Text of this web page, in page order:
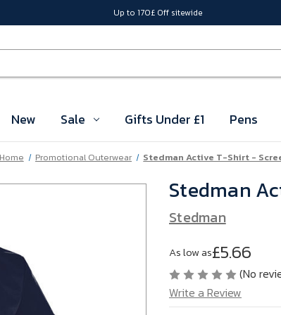
Up to 170£ Off sitewide
New Sale Gifts Under £1 Pens
Home Promotional Outerwear Stedman Active T-Shirt -
Stedman
Stedman
As low as£5.66
(No
Write a Review